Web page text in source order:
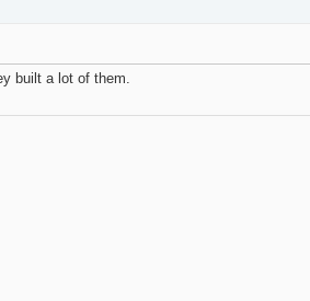
built a lot of them.